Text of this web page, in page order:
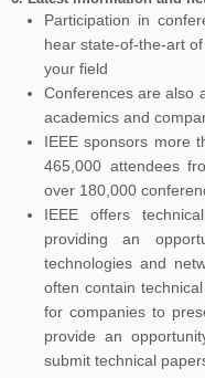
Participation in
hear state-of-the-art
your field
Conferences are also
academics and
IEEE sponsors more
465,000 attendees
over 180,000
IEEE offers
providing an
technologies and
often contain
for companies to
provide an
submit technical